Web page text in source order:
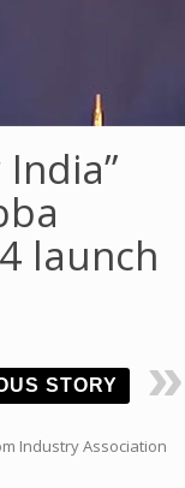
launch
STORY